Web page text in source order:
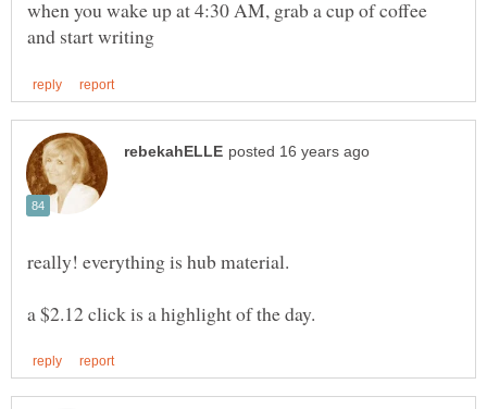
when you wake up at 4:30 AM, grab a cup of coffee